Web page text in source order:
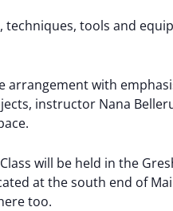
tools and
with
instructor Nana
will be held in the
at the south end of
too.